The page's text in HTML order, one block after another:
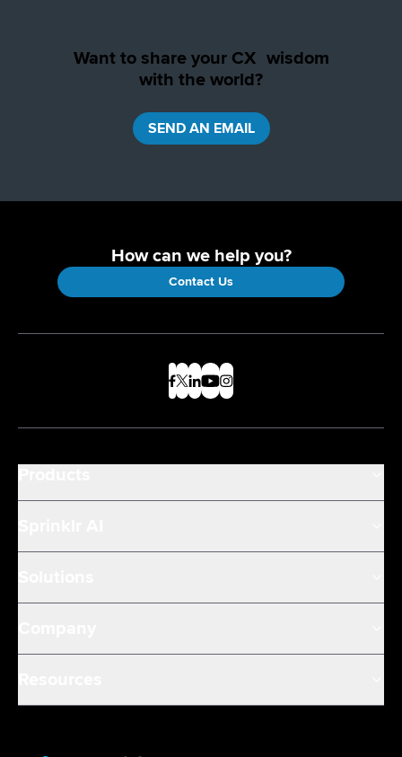
Want to share your CX wisdom
with the world?
SEND AN EMAIL
How can we help you?
Contact Us